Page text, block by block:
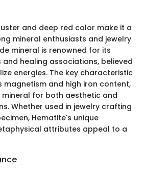
and deep red color make it a
mineral enthusiasts and jewelry
mineral is renowned for its
healing associations, believed
energies. The key characteristic
magnetism and high iron content,
for both aesthetic and
Whether used in jewelry crafting
Hematite's unique
attributes appeal to a